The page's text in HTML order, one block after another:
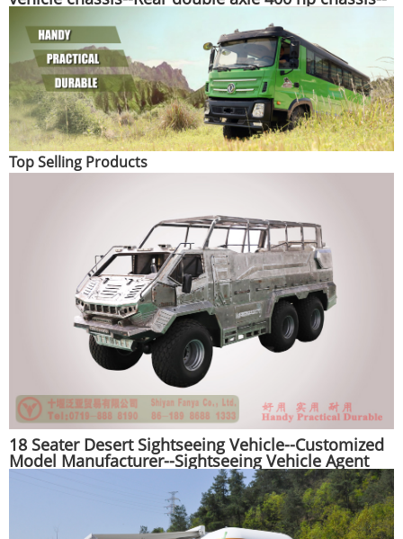
Special purpose vehicle chassis customization
manufacturer
Top Selling Products
18 Seater Desert Sightseeing Vehicle--Customized
Model Manufacturer--Sightseeing Vehicle Agent